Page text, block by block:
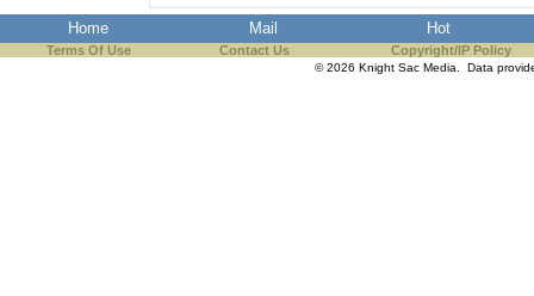
Home Mail Hot
Terms Of Use Contact Us Copyright/IP Policy
© 2026 Knight Sac Media. Data